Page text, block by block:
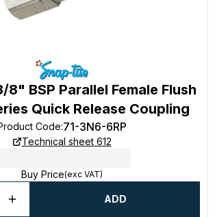
8" BSP Parallel Female Flush
Quick Release Coupling
Code:71-3N6-6RP
Technical sheet 612
Buy Price(exc VAT)
ADD